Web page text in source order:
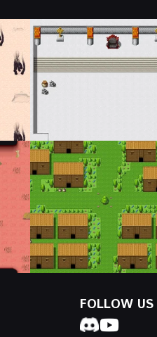
FOLLOW US